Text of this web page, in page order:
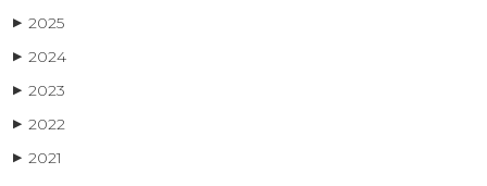
▶ 2025
▶ 2024
▶ 2023
▶ 2022
▶ 2021